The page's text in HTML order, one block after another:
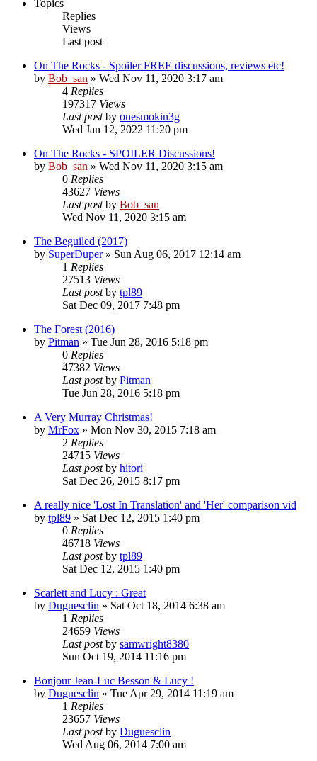
Topics
Replies
Views
Last post
On The Rocks - Spoiler FREE discussions, reviews etc!
by Bob_san » Wed Nov 11, 2020 3:17 am
4 Replies
197317 Views
Last postby onesmokin3g
Wed Jan 12, 2022 11:20 pm
On The Rocks - SPOILER Discussions!
by Bob_san » Wed Nov 11, 2020 3:15 am
0 Replies
43627 Views
Last postby Bob_san
Wed Nov 11, 2020 3:15 am
The Beguiled (2017)
by SuperDuper» Sun Aug 06, 2017 12:14 am
1 Replies
27513 Views
Last postby tpl89
Sat Dec 09, 2017 7:48 pm
The Forest (2016)
by Pitman » Tue Jun 28, 2016 5:18 pm
0 Replies
47382 Views
Last postby Pitman
Tue Jun 28, 2016 5:18 pm
A Very Murray Christmas!
by MrFox » Mon Nov 30, 2015 7:18 am
2 Replies
24715 Views
Last postby hitori
Sat Dec 26, 2015 8:17 pm
A really nice 'Lost In Translation' and 'Her' comparison vid
by tpl89 » Sat Dec 12, 2015 1:40 pm
0 Replies
46718 Views
Last postby tpl89
Sat Dec 12, 2015 1:40 pm
Scarlett and Lucy : Great
by Duguesclin » Sat Oct 18, 2014 6:38 am
1 Replies
24659 Views
Last postby samwright8380
Sun Oct 19, 2014 11:16 pm
Bonjour Jean-Luc Besson & Lucy !
by Duguesclin » Tue Apr 29, 2014 11:19 am
1 Replies
23657 Views
Last postby Duguesclin
Wed Aug 06, 2014 7:00 am